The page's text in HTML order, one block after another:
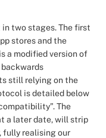
two stages. The first
stores and the
a modified version of
still relying on the
is detailed below
The
a later date, will strip
fully realising our